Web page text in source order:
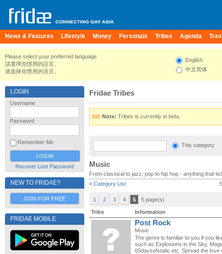
News & Features Lifestyle Money Personals Tribes Agenda
Please select your preferred language.
請選擇你慣用的語言。
请选择你惯用的语言。
English
中文简体
LOGIN
Username
Password
Remember Me
Recover Lost Password
NEW TO FRIDAE?
JOIN FOR FREE
FRIDAE MOBILE
Fridae Tribes
Note: Tribes is currently in beta.
This category
Music
From classical to jazz, pop to hip hop - anything that
« Category List
1 2 3 4 5 5 page(s)
Tribe Information
Post Rock
Music
The genre is familiar to you if you
such as Explosions in the Sky,
65daysofstatic etc. Spread the love